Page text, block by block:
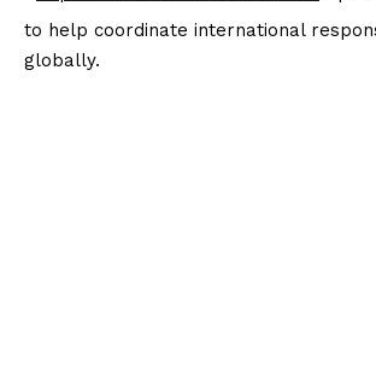
to help coordinate international
globally.